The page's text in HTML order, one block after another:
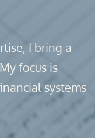
I bring a
focus is
systems